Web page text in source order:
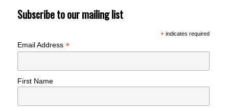
Subscribe to our mailing list
*indicates required
Email Address*
First Name